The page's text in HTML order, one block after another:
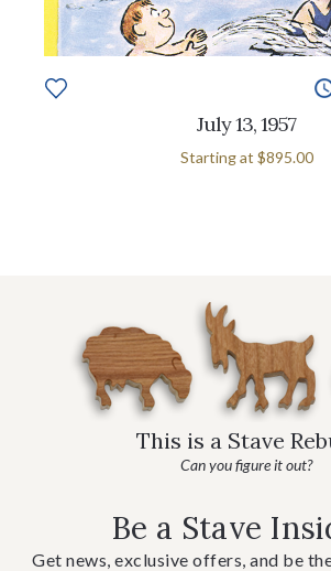
July 13, 1957
Starting at $895.00
This is a Stave
Can you figure it out?
Be a Stave
Get news, exclusive offers, and be